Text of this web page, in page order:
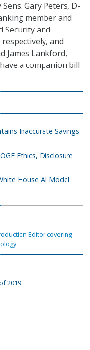
Gary Peters, D-
member and
Security and
and
James Lankford,
a companion bill
Inaccurate Savings
Ethics, Disclosure
House AI Model
Editor covering
2019